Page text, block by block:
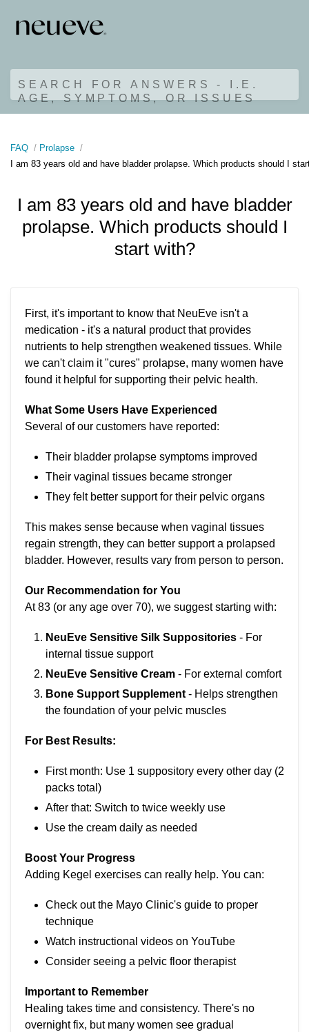
SEARCH FOR ANSWERS - I.E.
AGE, SYMPTOMS, OR ISSUES
FAQ
Prolapse
I am 83 years old and have bladder prolapse. Which products should I
I am 83 years old and have bladder
prolapse. Which products should I
start with?
First, it's important to know that NeuEve isn't a
medication - it's a natural product that provides
nutrients to help strengthen weakened tissues. While
we can't claim it "cures" prolapse, many women have
found it helpful for supporting their pelvic health.
What Some Users Have Experienced
Several of our customers have reported:
Their bladder prolapse symptoms improved
Their vaginal tissues became stronger
They felt better support for their pelvic organs
This makes sense because when vaginal tissues
regain strength, they can better support a prolapsed
bladder. However, results vary from person to person.
Our Recommendation for You
At 83 (or any age over 70), we suggest starting with:
NeuEve Sensitive Silk Suppositories - For
internal tissue support
NeuEve Sensitive Cream - For external comfort
Bone Support Supplement - Helps strengthen
the foundation of your pelvic muscles
For Best Results:
First month: Use 1 suppository every other day (2
packs total)
After that: Switch to twice weekly use
Use the cream daily as needed
Boost Your Progress
Adding Kegel exercises can really help. You can:
Check out the Mayo Clinic's guide to proper
technique
Watch instructional videos on YouTube
Consider seeing a pelvic floor therapist
Important to Remember
Healing takes time and consistency. There's no
overnight fix, but many women see gradual